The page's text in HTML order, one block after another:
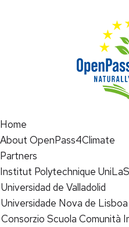
Home
About OpenPass4Climate
Partners
Institut Polytechnique
Universidad de Valladolid
Universidade Nova de Lisboa
Consorzio Scuola Comunità